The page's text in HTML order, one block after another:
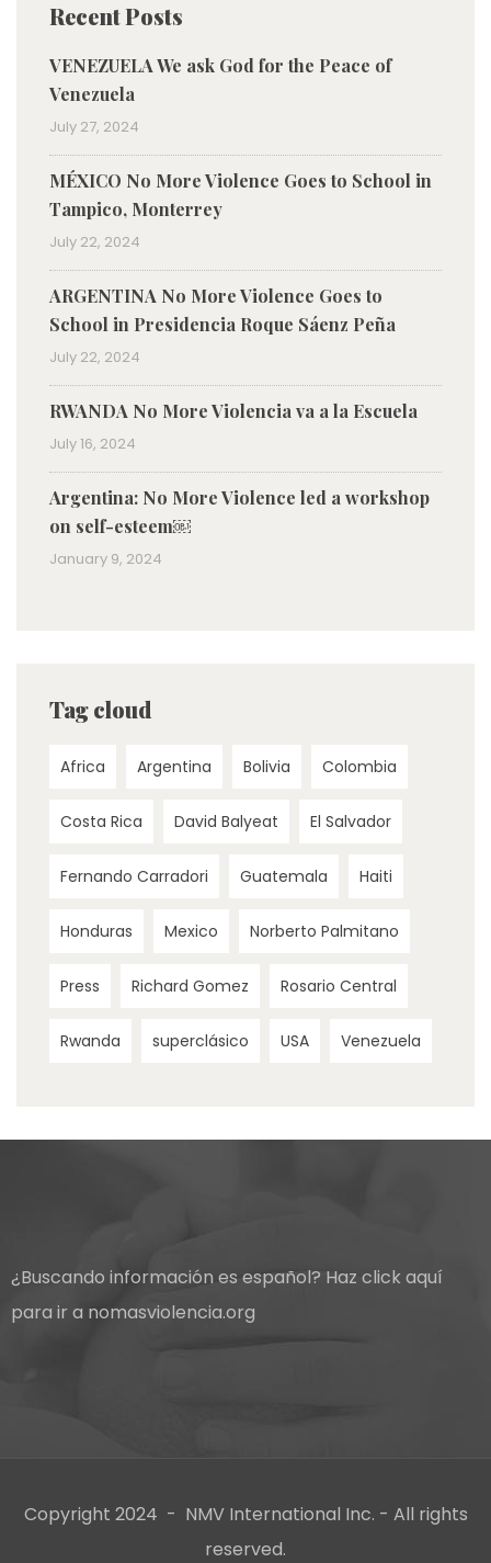
Recent Posts
VENEZUELA We ask God for the Peace of
Venezuela
July 27, 2024
MÉXICO No More Violence Goes to School in
Tampico, Monterrey
July 22, 2024
ARGENTINA No More Violence Goes to
School in Presidencia Roque Sáenz Peña
July 22, 2024
RWANDA No More Violencia va a la Escuela
July 16, 2024
Argentina: No More Violence led a workshop
on self-esteem￼
January 9, 2024
Tag cloud
Africa Argentina Bolivia Colombia
Costa Rica David Balyeat El Salvador
Fernando Carradori Guatemala Haiti
Honduras Mexico Norberto Palmitano
Press Richard Gomez Rosario Central
Rwanda superclásico USA Venezuela
¿Buscando información es español? Haz click aquí
para ir a nomasviolencia.org
Copyright 2024 - NMV International Inc. - All rights
reserved.